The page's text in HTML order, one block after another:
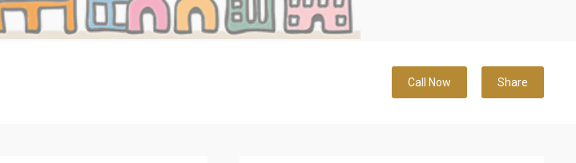
Call Now Share